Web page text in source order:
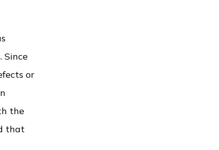
Since
or
the
that